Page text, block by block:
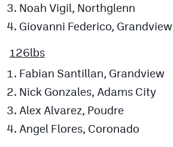
Noah Vigil, Northglenn
Giovanni Federico, Grandview
126lbs
Fabian Santillan, Grandview
Nick Gonzales, Adams City
Alex Alvarez, Poudre
Angel Flores, Coronado